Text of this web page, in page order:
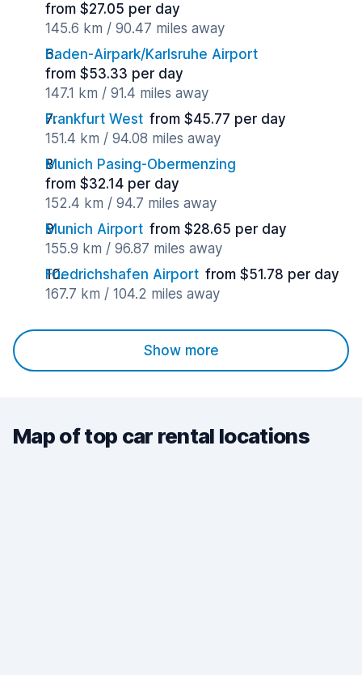
from $27.05 per day
145.6 km / 90.47 miles away
Baden-Airpark/Karlsruhe Airport
from $53.33 per day
147.1 km / 91.4 miles away
Frankfurt West from $45.77 per day
151.4 km / 94.08 miles away
Munich Pasing-Obermenzing
from $32.14 per day
152.4 km / 94.7 miles away
Munich Airport from $28.65 per day
155.9 km / 96.87 miles away
Friedrichshafen Airport from $51.78 per day
167.7 km / 104.2 miles away
Show more
Map of top car rental locations